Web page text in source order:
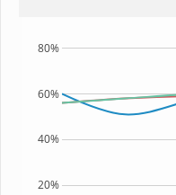
20%
40%
60%
80%